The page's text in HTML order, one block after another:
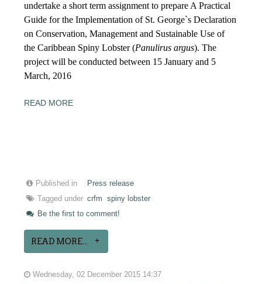
undertake a short term assignment to prepare A Practical
Guide for the Implementation of St. George`s Declaration
on Conservation, Management and Sustainable Use of
the Caribbean Spiny Lobster (Panulirus argus). The
project will be conducted between 15January and 5
March, 2016
READ MORE
Published in
Press release
Tagged under crfm
spiny lobster
Be the first to comment!
READ MORE...
Wednesday, 02 December 2015 14:37